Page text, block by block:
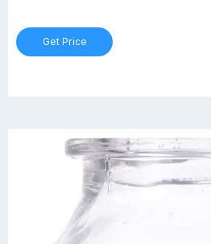
Each Bottle: 1000 mL, permanent white
mL to 900 mL, accurate scales
Get Price